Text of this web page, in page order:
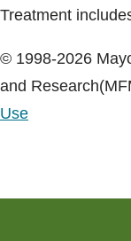
Treatment
© 1998-2026
and
Use